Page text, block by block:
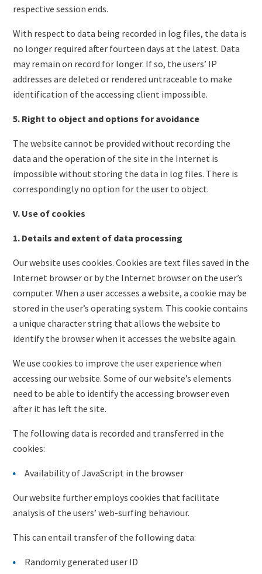
respective session ends.
With respect to data being recorded in log files, the data is
no longer required after fourteen days at the latest. Data
may remain on record for longer. If so, the users’ IP
addresses are deleted or rendered untraceable to make
identification of the accessing client impossible.
5. Right to object and options for avoidance
The website cannot be provided without recording the
data and the operation of the site in the Internet is
impossible without storing the data in log files. There is
correspondingly no option for the user to object.
V. Use of cookies
1. Details and extent of data processing
Our website uses cookies. Cookies are text files saved in the
Internet browser or by the Internet browser on the user’s
computer. When a user accesses a website, a cookie may be
stored in the user’s operating system. This cookie contains
a unique character string that allows the website to
identify the browser when it accesses the website again.
We use cookies to improve the user experience when
accessing our website. Some of our website’s elements
need to be able to identify the accessing browser even
after it has left the site.
The following data is recorded and transferred in the
cookies:
Availability of JavaScript in the browser
Our website further employs cookies that facilitate
analysis of the users’ web-surfing behaviour.
This can entail transfer of the following data:
Randomly generated user ID